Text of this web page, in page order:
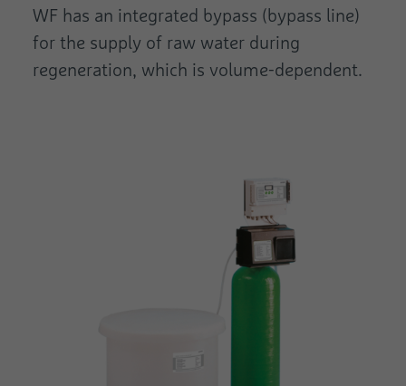
WF has an integrated bypass (bypass line)
for the supply of raw water during
regeneration, which is volume-dependent.